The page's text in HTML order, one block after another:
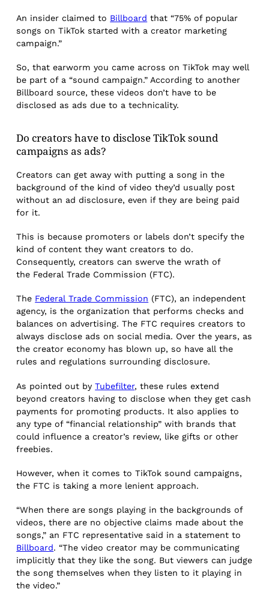
An insider claimed to Billboard that “75% of popular
songs on TikTok started with a creator marketing
campaign.”
So, that earworm you came across on TikTok may well
be part of a “sound campaign.” According to another
Billboard source, these videos don’t have to be
disclosed as ads due to a technicality.
Do creators have to disclose TikTok sound
campaigns as ads?
Creators can get away with putting a song in the
background of the kind of video they’d usually post
without an ad disclosure, even if they are being paid
for it.
This is because promoters or labels don’t specify the
kind of content they want creators to do.
Consequently, creators can swerve the wrath of
the Federal Trade Commission (FTC).
The Federal Trade Commission (FTC), an independent
agency, is the organization that performs checks and
balances on advertising. The FTC requires creators to
always disclose ads on social media. Over the years, as
the creator economy has blown up, so have all the
rules and regulations surrounding disclosure.
As pointed out byTubefilter, these rules extend
beyond creators having to disclose when they get cash
payments for promoting products. It also applies to
any type of “financial relationship” with brands that
could influence a creator’s review, like gifts or other
freebies.
However, when it comes to TikTok sound campaigns,
the FTC is taking a more lenient approach.
“When there are songs playing in the backgrounds of
videos, there are no objective claims made about the
songs,” an FTC representative said in a statement to
Billboard. “The video creator may be communicating
implicitly that they like the song. But viewers can judge
the song themselves when they listen to it playing in
the video.”